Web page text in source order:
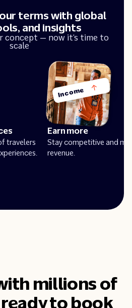
concept — now it’s time to
scale
terms with global
and insights
travelers
Income
Earn more
Stay competitive and
revenue.
millions of
to book